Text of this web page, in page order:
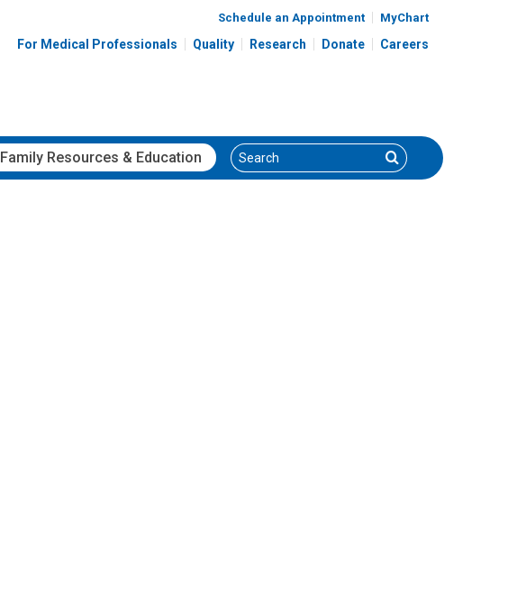
Schedule an Appointment MyChart
For Medical Professionals Quality Research Donate Careers
Family Resources & Education Search Search